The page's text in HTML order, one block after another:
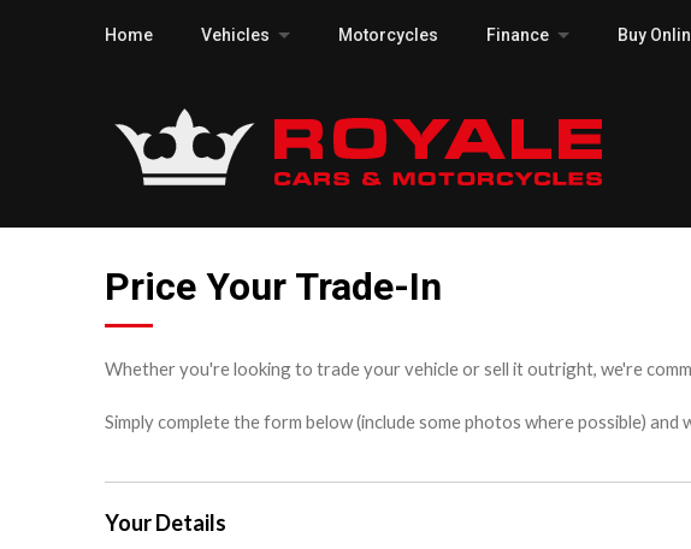
Home Vehicles Motorcycles Finance Buy
Price Your Trade-In
Whether you're looking to trade your vehicle or sell it outright, we're
Simply complete the form below (include some photos where possible)
Your Details